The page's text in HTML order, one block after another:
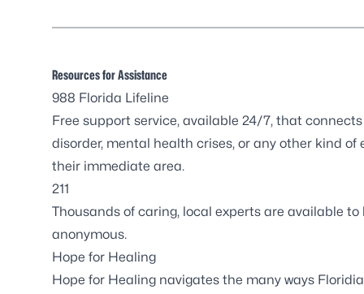
Resources for Assistance
988 Florida Lifeline
Free support service, available 24/7, that
disorder, mental health crises, or any other kind
their immediate area.
211
Thousands of caring, local experts are available
anonymous.
Hope for Healing
Hope for Healing navigates the many ways